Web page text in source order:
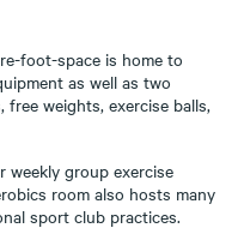
foot-space is home to
as well as two
weights, exercise balls,
weekly group exercise
room also hosts many
sport club practices.